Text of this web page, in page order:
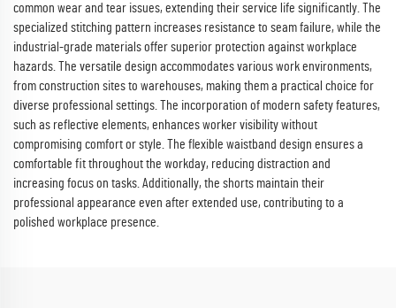
common wear and tear issues, extending their service life significantly. The
specialized stitching pattern increases resistance to seam failure, while the
industrial-grade materials offer superior protection against workplace
hazards. The versatile design accommodates various work environments,
from construction sites to warehouses, making them a practical choice for
diverse professional settings. The incorporation of modern safety features,
such as reflective elements, enhances worker visibility without
compromising comfort or style. The flexible waistband design ensures a
comfortable fit throughout the workday, reducing distraction and
increasing focus on tasks. Additionally, the shorts maintain their
professional appearance even after extended use, contributing to a
polished workplace presence.